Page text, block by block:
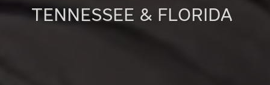
TENNESSEE & FLORIDA